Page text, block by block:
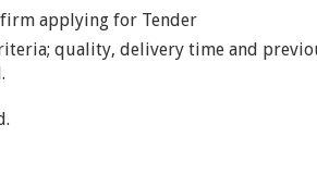
applying for Tender
quality, delivery time and